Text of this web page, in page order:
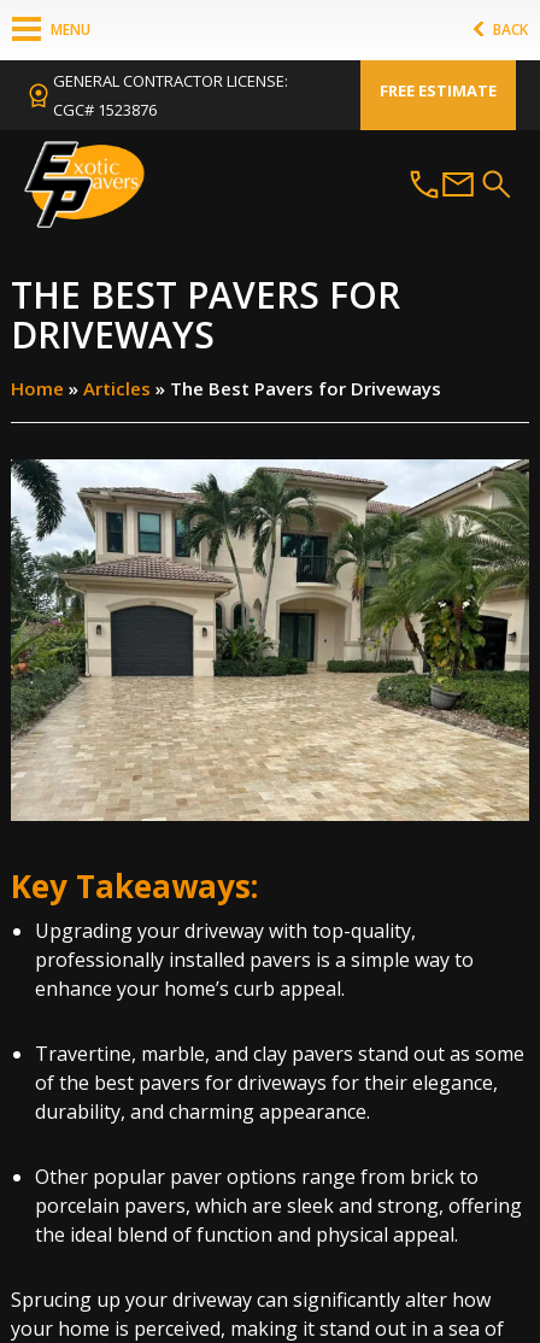
MENU BACK
GENERAL CONTRACTOR LICENSE:
CGC# 1523876
FREE ESTIMATE
THE BEST PAVERS FOR
DRIVEWAYS
Home » Articles » The Best Pavers for Driveways
Key Takeaways:
Upgrading your driveway with top-quality,
professionally installed pavers is a simple way to
enhance your home’s curb appeal.
Travertine, marble, and clay pavers stand out as some
of the best pavers for driveways for their elegance,
durability, and charming appearance.
Other popular paver options range from brick to
porcelain pavers, which are sleek and strong, offering
the ideal blend of function and physical appeal.
Sprucing up your driveway can significantly alter how
your home is perceived, making it stand out in a sea of